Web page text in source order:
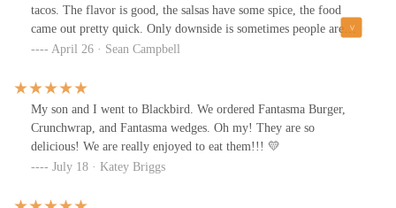
tacos. The flavor is good, the salsas have some spice, the food
came out pretty quick. Only downside is sometimes people are
smoking on the outdoor patio.
April 26 · Sean Campbell
My son and I went to Blackbird. We ordered Fantasma Burger,
Crunchwrap, and Fantasma wedges. Oh my! They are so
delicious! We are really enjoyed to eat them!!! 💛
July 18 · Katey Briggs